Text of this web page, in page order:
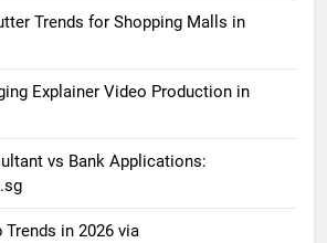
Trends for Shopping Malls in
Explainer Video Production in
vs Bank Applications:
in 2026 via